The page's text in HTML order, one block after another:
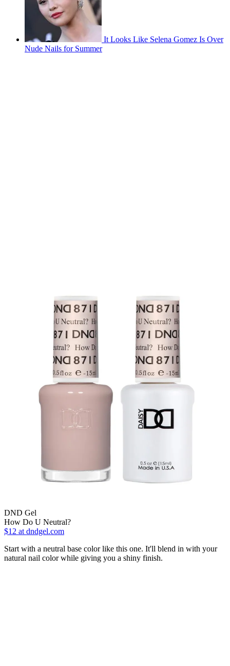
It Looks Like Selena Gomez Is Over
Nude Nails for Summer
DND Gel
How Do U Neutral?
$12 at dndgel.com
Start with a neutral base color like this one. It'll blend in with your
natural nail color while giving you a shiny finish.